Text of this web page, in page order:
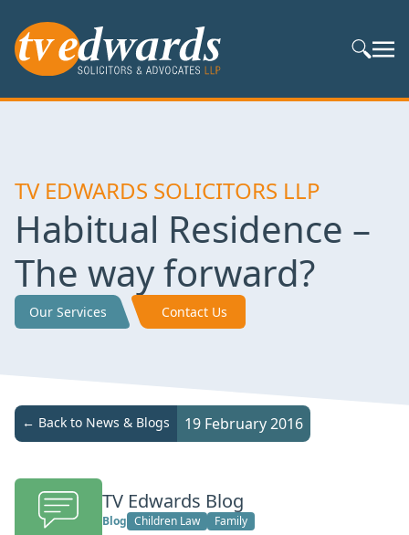
Search
TV EDWARDS SOLICITORS LLP
Habitual Residence –
The way forward?
Our Services Contact Us
← Back to News & Blogs 19 February 2016
TV Edwards Blog
Blog Children Law Family